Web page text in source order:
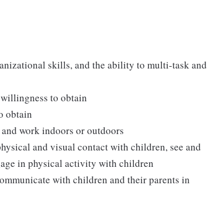
skills, and the ability to multi-task and
to obtain
obtain
work indoors or outdoors
and visual contact with children, see and
in physical activity with children
with children and their parents in